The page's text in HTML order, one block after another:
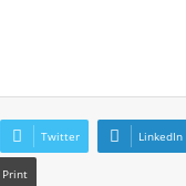
Twitter LinkedIn
Print